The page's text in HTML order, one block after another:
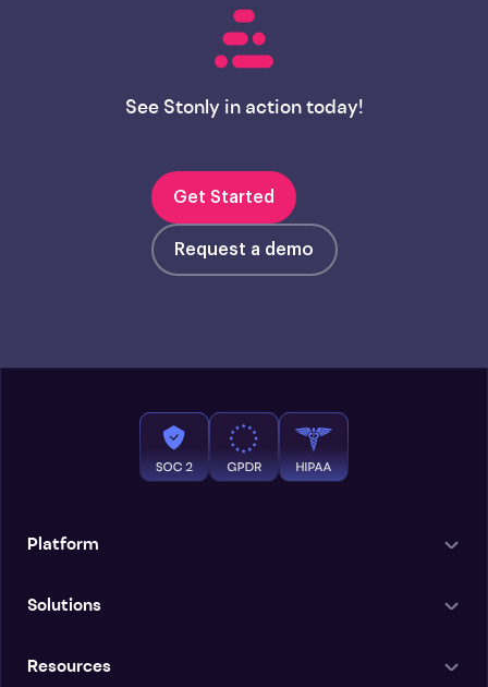
See Stonly in action today!
Get Started
Request a demo
Platform
Solutions
Resources